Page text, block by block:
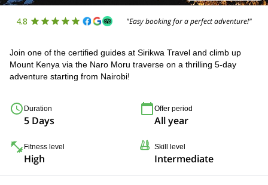
4.8 "Easy booking for a perfect adventure!"
Join one of the certified guides at Sirikwa Travel and climb up
Mount Kenya via the Naro Moru traverse on a thrilling 5-day
adventure starting from Nairobi!
Duration
5 Days
Offer period
All year
Fitness level
High
Skill level
Intermediate